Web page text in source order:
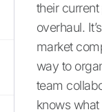
their
overhaul.
market
way to
team
knows